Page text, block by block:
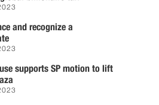
and recognize a
supports SP motion to lift